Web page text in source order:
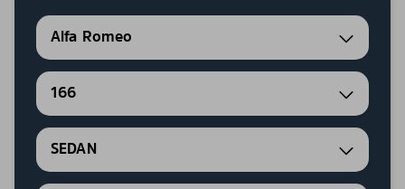
Alfa Romeo
166
SEDAN